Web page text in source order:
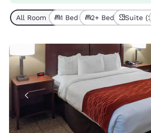
All Room Types (4)
1 Bed (3)2+ Beds (1)Suite (2)